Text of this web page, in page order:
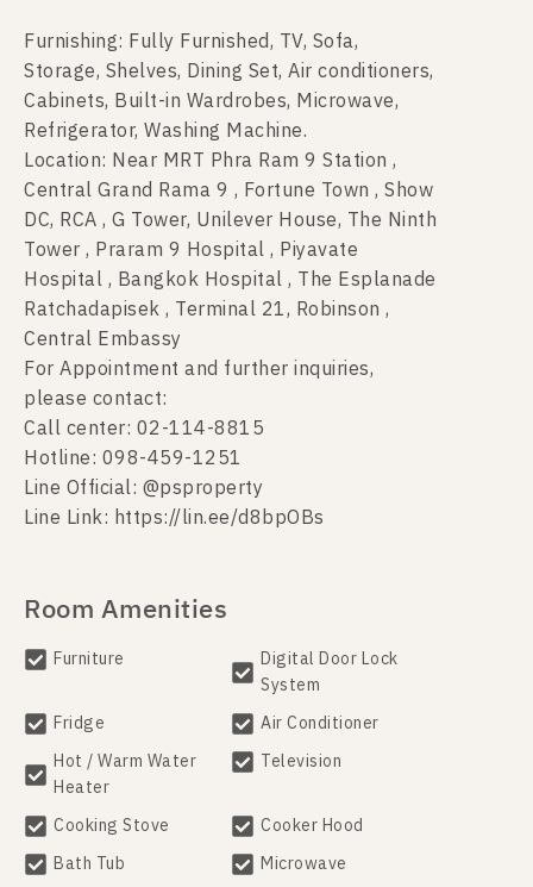
Furnishing: Fully Furnished, TV, Sofa,
Storage, Shelves, Dining Set, Air conditioners,
Cabinets, Built-in Wardrobes, Microwave,
Refrigerator, Washing Machine.
Location: Near MRT Phra Ram 9 Station ,
Central Grand Rama 9 , Fortune Town , Show
DC, RCA , G Tower, Unilever House, The Ninth
Tower , Praram 9 Hospital , Piyavate
Hospital , Bangkok Hospital , The Esplanade
Ratchadapisek , Terminal 21, Robinson ,
Central Embassy
For Appointment and further inquiries,
please contact:
Call center: 02-114-8815
Hotline: 098-459-1251
Line Official: @psproperty
Line Link: https://lin.ee/d8bpOBs
Room Amenities
Furniture
Digital Door Lock
System
Fridge
Air Conditioner
Hot / Warm Water
Heater
Television
Cooking Stove
Cooker Hood
Bath Tub
Microwave